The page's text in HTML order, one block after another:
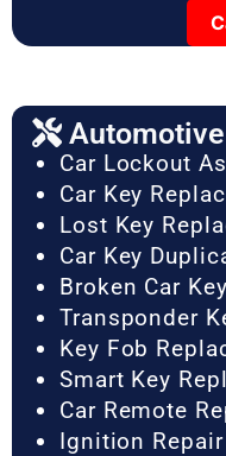
Car Lockout
Car Key
Lost Key
Car Key
Broken Car
Transponder
Key Fob
Smart Key
Car Remote
Ignition Repair